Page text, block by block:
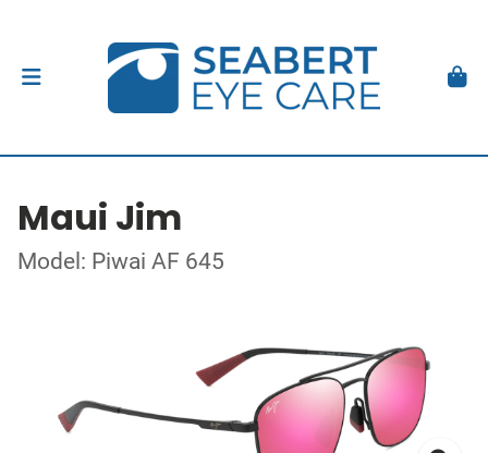
Maui Jim
Model: Piwai AF 645